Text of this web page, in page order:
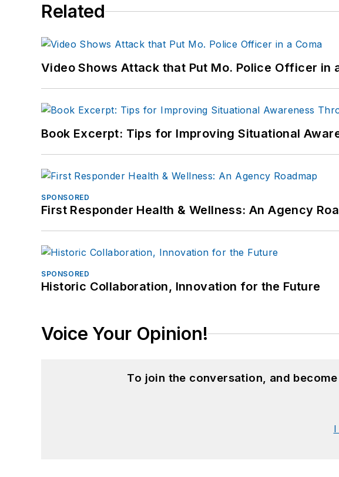
Related
Video Shows Attack that Put Mo. Police Officer in
Book Excerpt: Tips for Improving Situational
SPONSORED
First Responder Health & Wellness: An Agency
SPONSORED
Historic Collaboration, Innovation for the Future
Voice Your Opinion!
To join the conversation, and